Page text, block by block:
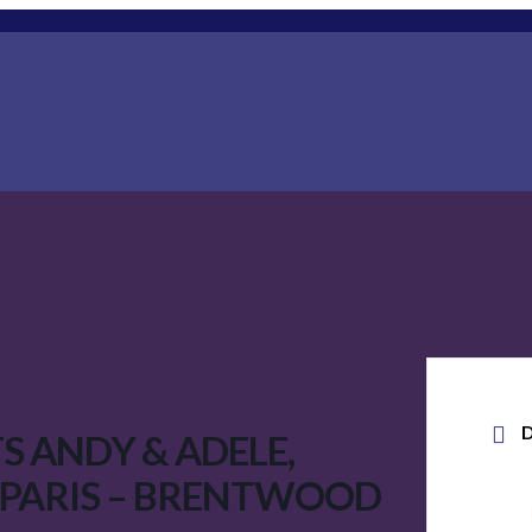
ANDY & ADELE,
– BRENTWOOD